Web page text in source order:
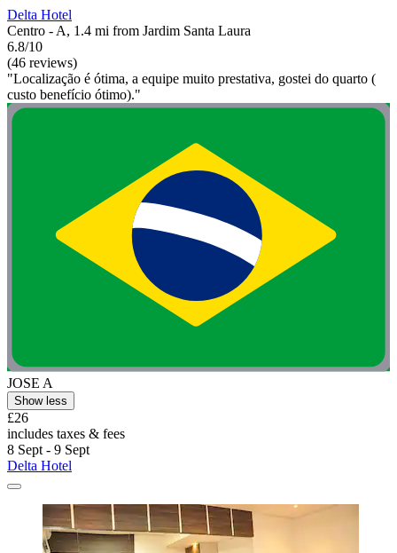
Delta Hotel
Centro - A, 1.4 mi from Jardim Santa Laura
6.8/10
(46 reviews)
"Localização é ótima, a equipe muito prestativa, gostei do quarto (
custo benefício ótimo)."
JOSE A
Show less
£26
includes taxes & fees
8 Sept - 9 Sept
Delta Hotel